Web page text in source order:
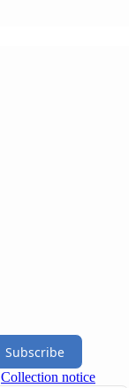
Subscribe
Collection notice